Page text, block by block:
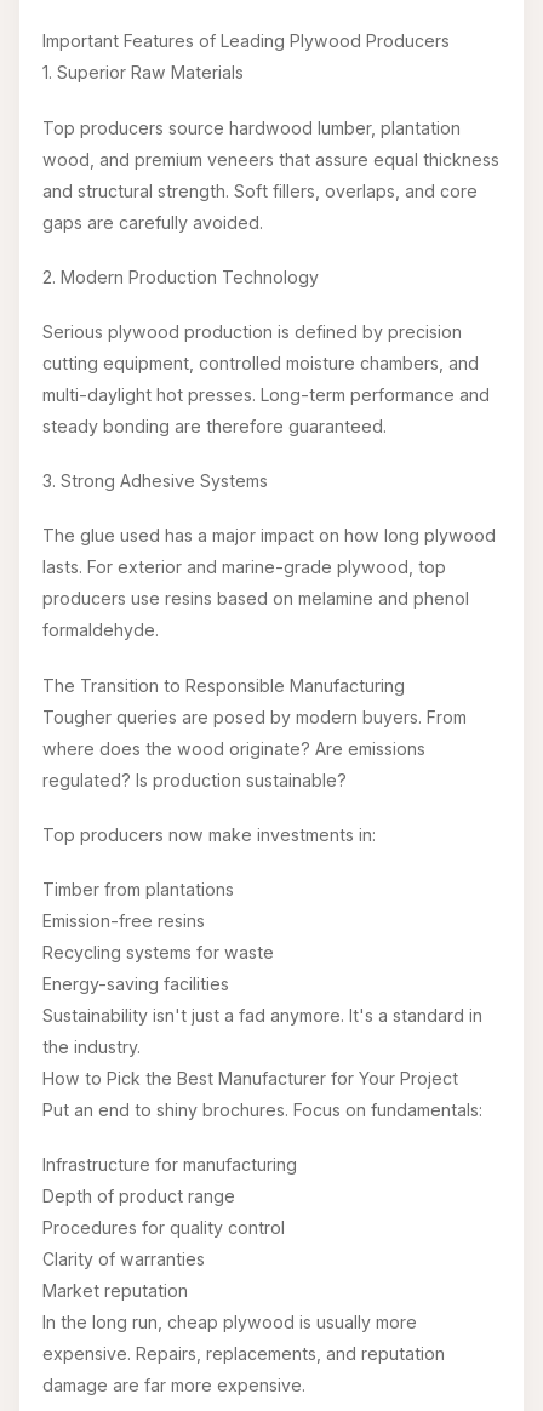
Important Features of Leading Plywood Producers
1. Superior Raw Materials
Top producers source hardwood lumber, plantation
wood, and premium veneers that assure equal thickness
and structural strength. Soft fillers, overlaps, and core
gaps are carefully avoided.
2. Modern Production Technology
Serious plywood production is defined by precision
cutting equipment, controlled moisture chambers, and
multi-daylight hot presses. Long-term performance and
steady bonding are therefore guaranteed.
3. Strong Adhesive Systems
The glue used has a major impact on how long plywood
lasts. For exterior and marine-grade plywood, top
producers use resins based on melamine and phenol
formaldehyde.
The Transition to Responsible Manufacturing
Tougher queries are posed by modern buyers. From
where does the wood originate? Are emissions
regulated? Is production sustainable?
Top producers now make investments in:
Timber from plantations
Emission-free resins
Recycling systems for waste
Energy-saving facilities
Sustainability isn't just a fad anymore. It's a standard in
the industry.
How to Pick the Best Manufacturer for Your Project
Put an end to shiny brochures. Focus on fundamentals:
Infrastructure for manufacturing
Depth of product range
Procedures for quality control
Clarity of warranties
Market reputation
In the long run, cheap plywood is usually more
expensive. Repairs, replacements, and reputation
damage are far more expensive.